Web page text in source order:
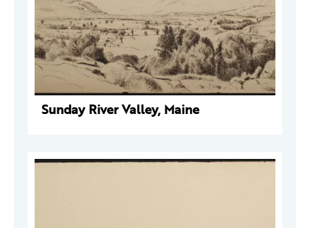
Sunday River Valley, Maine